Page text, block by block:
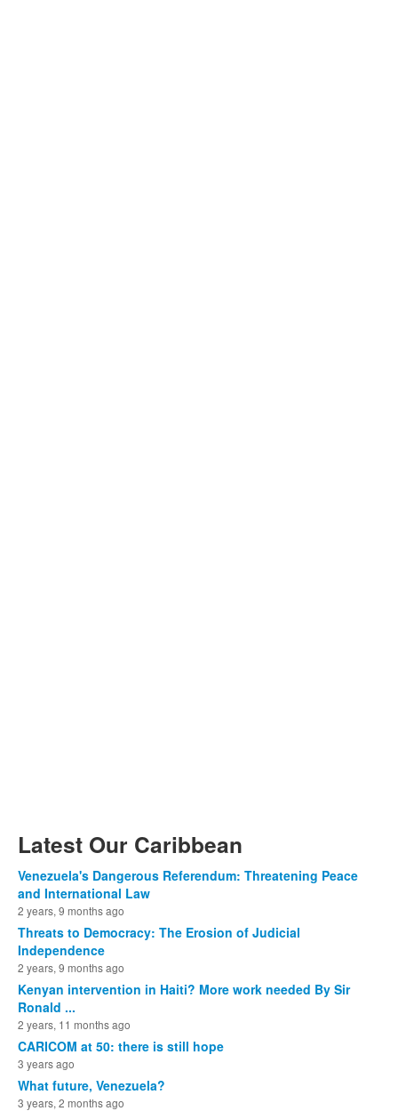
Latest Our Caribbean
Venezuela's Dangerous Referendum: Threatening Peace
and International Law
2 years, 9 months ago
Threats to Democracy: The Erosion of Judicial
Independence
2 years, 9 months ago
Kenyan intervention in Haiti? More work needed By Sir
Ronald ...
2 years, 11 months ago
CARICOM at 50: there is still hope
3 years ago
What future, Venezuela?
3 years, 2 months ago